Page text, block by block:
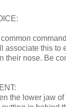
associate this to
their nose. Be
the lower jaw